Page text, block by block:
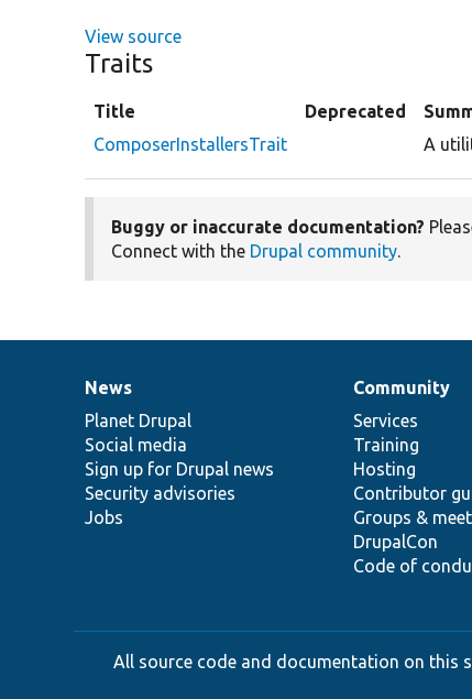
View source
Traits
Title Deprecated
ComposerInstallersTrait
A
Buggy or inaccurate documentation?
Connect with the Drupal community.
News
items
News
Planet Drupal
Social media
Sign up for Drupal news
Security advisories
Jobs
Our
community
Community
Services
Training
Hosting
Contributor
Groups &
DrupalCon
Code of
Documentation
Drupal
code
base
Governance
of
community
All source code and documentation on this